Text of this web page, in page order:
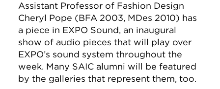
Assistant Professor of Fashion Design
Cheryl Pope (BFA 2003, MDes 2010) has
a piece in EXPO Sound, an inaugural
show of audio pieces that will play over
EXPO’s sound system throughout the
week. Many SAIC alumni will be featured
by the galleries that represent them, too.